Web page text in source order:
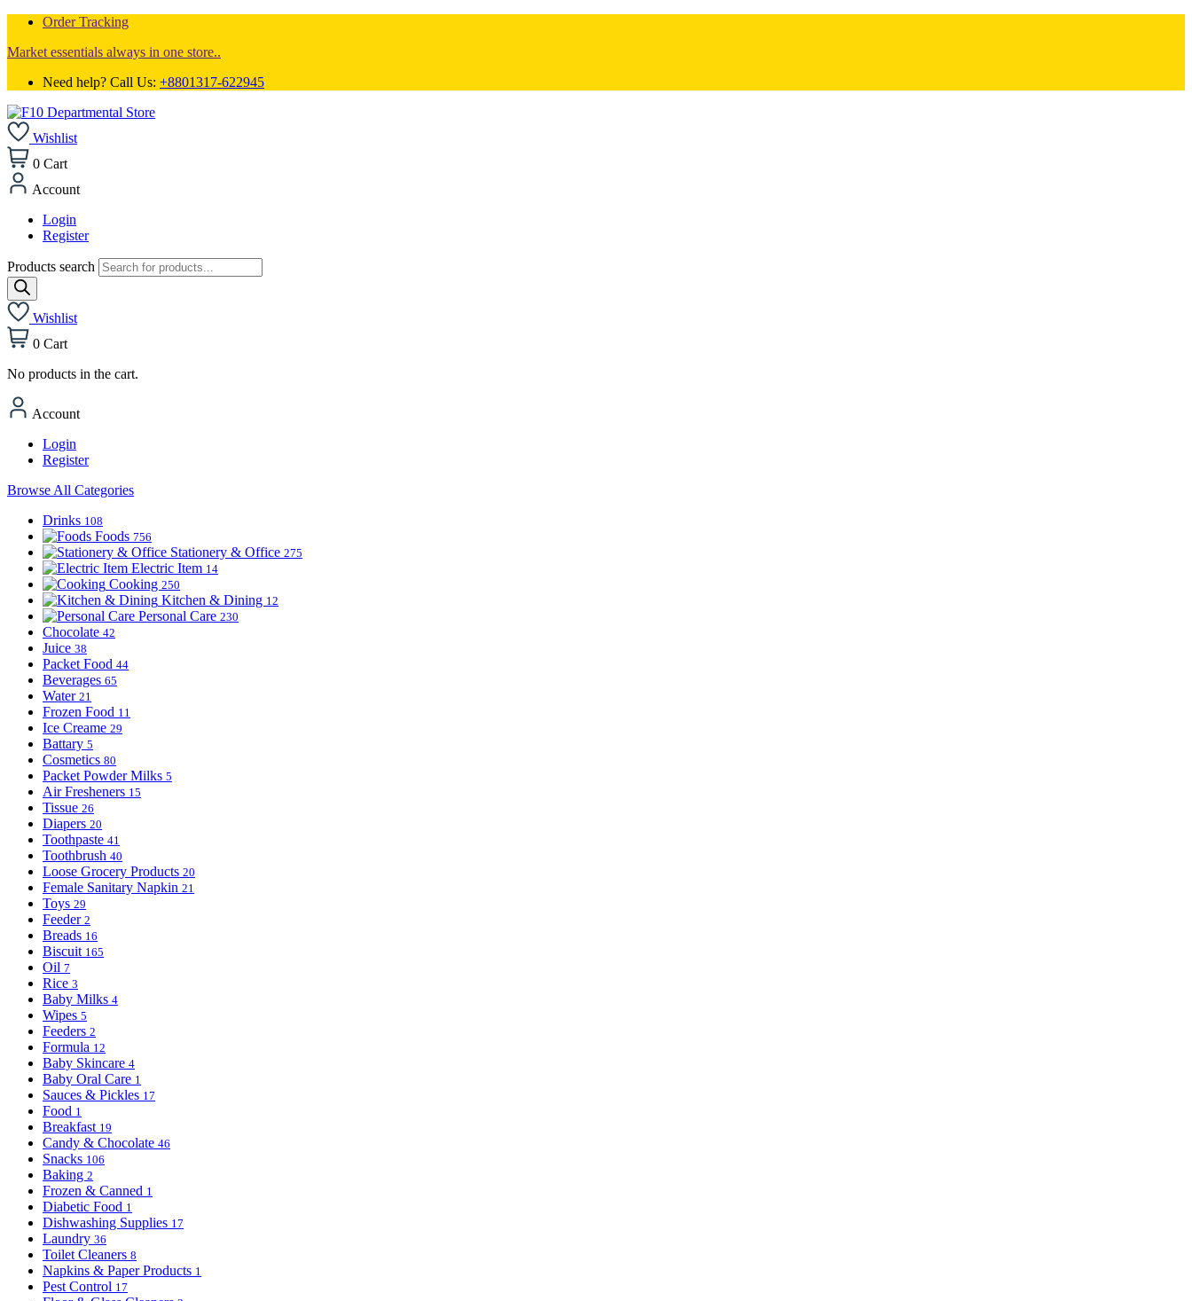
Order Tracking
Market essentials always in one store..
Need help? Call Us: +8801317-622945
Wishlist
0 Cart
Account
Login
Register
Products search
Wishlist
0 Cart
No products in the cart.
Account
Login
Register
Browse All Categories
Drinks 108
Foods 756
Stationery & Office 275
Electric Item 14
Cooking 250
Kitchen & Dining 12
Personal Care 230
Chocolate 42
Juice 38
Packet Food 44
Beverages 65
Water 21
Frozen Food 11
Ice Creame 29
Battary 5
Cosmetics 80
Packet Powder Milks 5
Air Fresheners 15
Tissue 26
Diapers 20
Toothpaste 41
Toothbrush 40
Loose Grocery Products 20
Female Sanitary Napkin 21
Toys 29
Feeder 2
Breads 16
Biscuit 165
Oil 7
Rice 3
Baby Milks 4
Wipes 5
Feeders 2
Formula 12
Baby Skincare 4
Baby Oral Care 1
Sauces & Pickles 17
Food 1
Breakfast 19
Candy & Chocolate 46
Snacks 106
Baking 2
Frozen & Canned 1
Diabetic Food 1
Dishwashing Supplies 17
Laundry 36
Toilet Cleaners 8
Napkins & Paper Products 1
Pest Control 17